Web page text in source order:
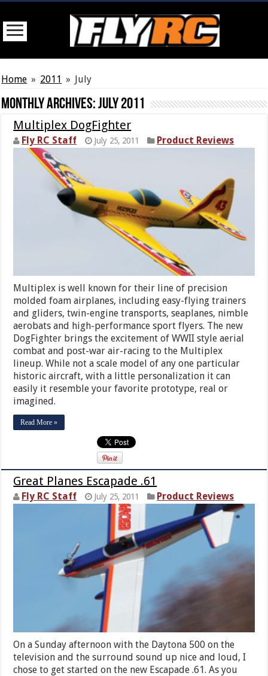
Home » 2011 » July
Monthly Archives:July 2011
Multiplex DogFighter
Fly RC Staff July 25, 2011 Product Reviews
Multiplex is well known for their line of precision
molded foam airplanes, including easy-flying trainers
and gliders, twin-engine transports, seaplanes, nimble
aerobats and high-performance sport flyers. The new
DogFighter brings the excitement of WWII style aerial
combat and post-war air-racing to the Multiplex
lineup. While not a scale model of any one particular
historic aircraft, with a little personalization it can
easily it resemble your favorite prototype, real or
imagined.
Read More »
Great Planes Escapade .61
Fly RC Staff July 25, 2011 Product Reviews
On a Sunday afternoon with the Daytona 500 on the
television and the surround sound up nice and loud, I
chose to get started on the new Escapade .61. As you